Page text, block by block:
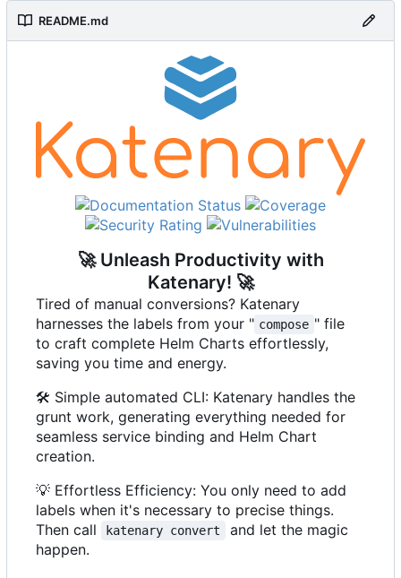
README.md
🚀Unleash Productivity with
Katenary! 🚀
Tired of manual conversions? Katenary
harnesses the labels from your " compose " file
to craft complete Helm Charts effortlessly,
saving you time and energy.
🛠️ Simple automated CLI: Katenary handles the
grunt work, generating everything needed for
seamless service binding and Helm Chart
creation.
💡 Effortless Efficiency: You only need to add
labels when it's necessary to precise things.
Then call
katenary convert
and let the magic
happen.